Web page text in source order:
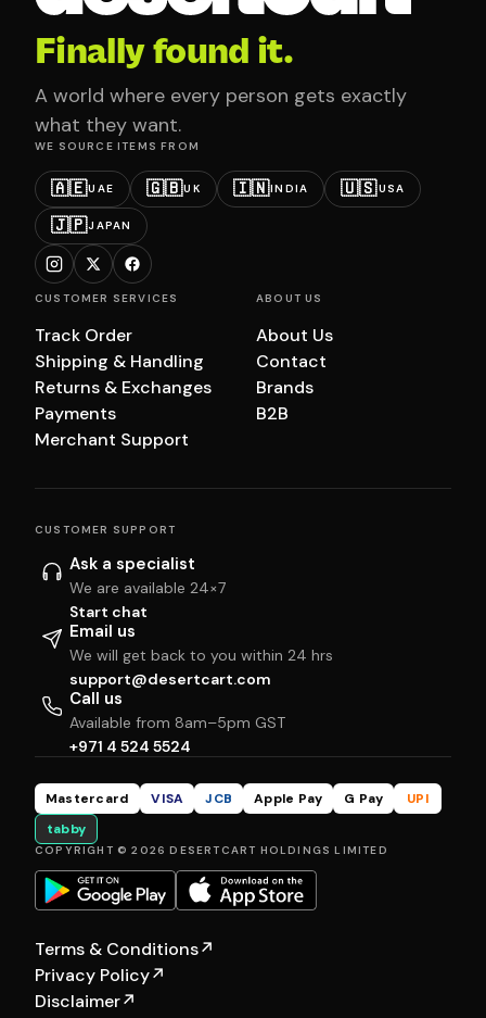
Finally found it.
A world where every person gets exactly
what they want.
WE SOURCE ITEMS FROM
🇦🇪UAE 🇬🇧UK 🇮🇳INDIA 🇺🇸USA
🇯🇵JAPAN
CUSTOMER SERVICES
Track Order
Shipping & Handling
Returns & Exchanges
Payments
Merchant Support
ABOUT US
About Us
Contact
Brands
B2B
CUSTOMER SUPPORT
Ask a specialist
We are available 24×7
Start chat
Email us
We will get back to you within 24 hrs
support@desertcart.com
Call us
Available from 8am–5pm GST
+971 4 524 5524
Mastercard VISA JCB Apple Pay G Pay
UPI
tabby
COPYRIGHT © 2026 DESERTCART HOLDINGS LIMITED
Terms & Conditions↗
Privacy Policy↗
Disclaimer↗